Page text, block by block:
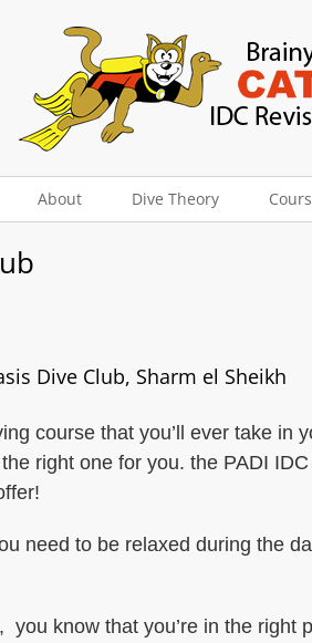
About Dive Theory
Dive Club, Sharm el Sheikh
course that you’ll ever take in
right one for you. the PADI IDC
need to be relaxed during the
know that you’re in the right